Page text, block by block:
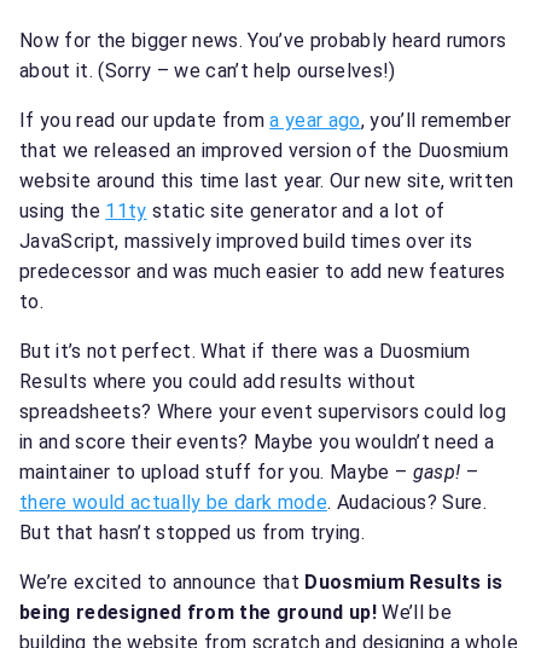
Now for the bigger news. You’ve probably heard rumors
about it. (Sorry – we can’t help ourselves!)
If you read our update froma year ago, you’ll remember
that we released an improved version of the Duosmium
website around this time last year. Our new site, written
using the 11ty static site generator and a lot of
JavaScript, massively improved build times over its
predecessor and was much easier to add new features
to.
But it’s not perfect. What if there was a Duosmium
Results where you could add results without
spreadsheets? Where your event supervisors could log
in and score their events? Maybe you wouldn’t need a
maintainer to upload stuff for you. Maybe – gasp! –
there would actually be dark mode. Audacious? Sure.
But that hasn’t stopped us from trying.
We’re excited to announce that Duosmium Results is
being redesigned from the ground up!We’ll be
building the website from scratch and designing a whole